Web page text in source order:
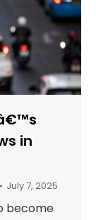
in
July 7, 2025
become